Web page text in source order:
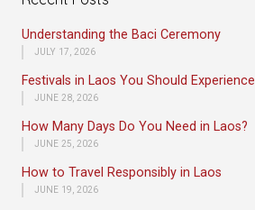
Understanding the Baci Ceremony
JULY 17, 2026
Festivals in Laos You Should Experience
JUNE 28, 2026
How Many Days Do You Need in Laos?
JUNE 25, 2026
How to Travel Responsibly in Laos
JUNE 19, 2026